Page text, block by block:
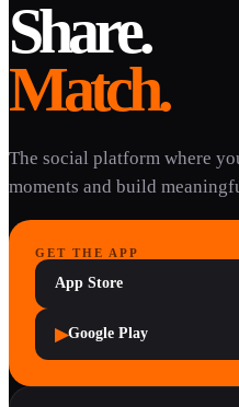
Share.
Match.
The social platform where
moments and build
GET THE APP
App Store
▶Google Play